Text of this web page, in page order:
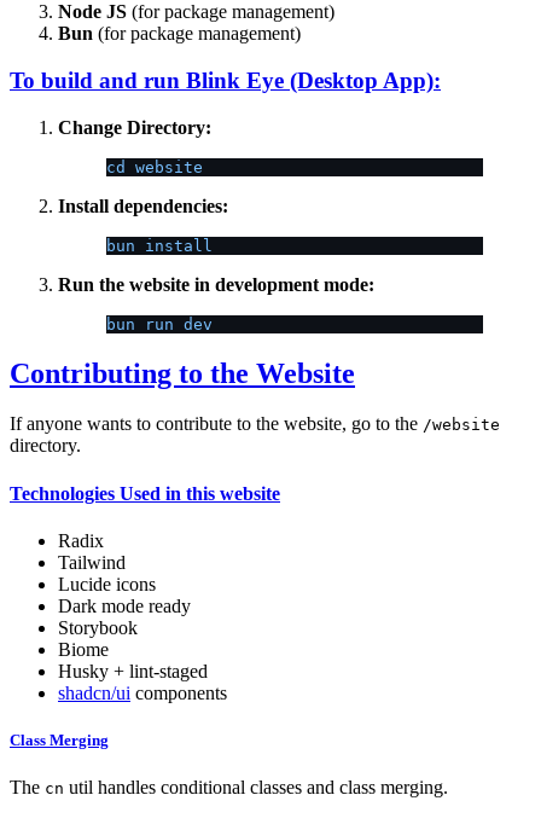
Node JS (for package management)
Bun (for package management)
To build and run Blink Eye (Desktop App):
Change Directory:
cd website
Install dependencies:
bun install
Run the website in development mode:
bun run dev
Contributing to the Website
If anyone wants to contribute to the website, go to the /website
directory.
Technologies Used in this website
Radix
Tailwind
Lucide icons
Dark mode ready
Storybook
Biome
Husky + lint-staged
shadcn/ui components
Class Merging
The cn util handles conditional classes and class merging.